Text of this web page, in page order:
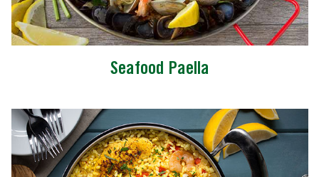
Seafood Paella